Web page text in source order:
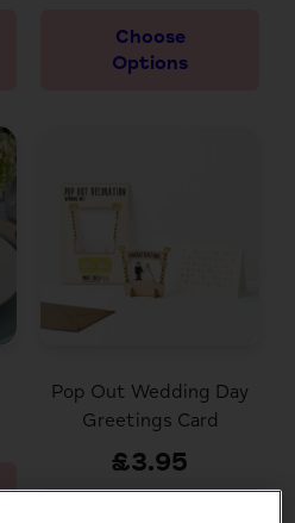
Choose
Options
Pop Out Wedding Day
Greetings Card
£3.95